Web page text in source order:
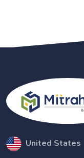
United States